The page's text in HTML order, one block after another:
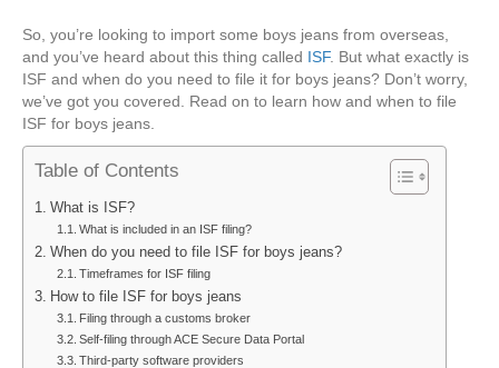
When
To
File
Boys
Jeans
So, you’re looking to import some boys jeans from overseas,
and you’ve heard about this thing called ISF. But what exactly is
ISF and when do you need to file it for boys jeans? Don’t worry,
we’ve got you covered. Read on to learn how and when to file
ISF for boys jeans.
Table of Contents
What is ISF?
What is included in an ISF filing?
When do you need to file ISF for boys jeans?
Timeframes for ISF filing
How to file ISF for boys jeans
Filing through a customs broker
Self-filing through ACE Secure Data Portal
Third-party software providers